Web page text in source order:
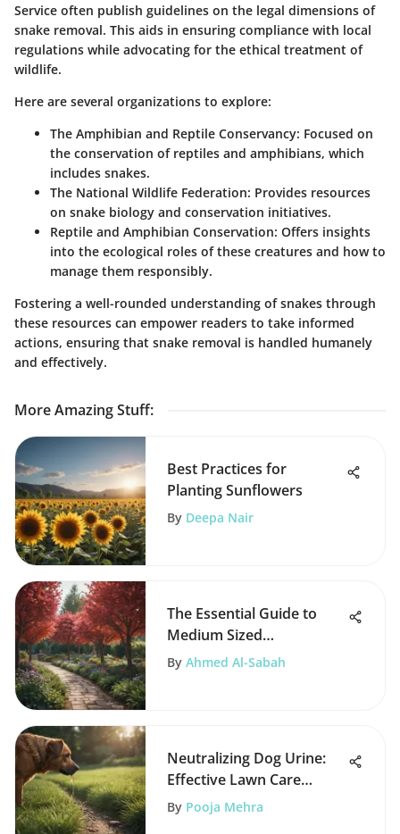
Service often publish guidelines on the legal dimensions of
snake removal. This aids in ensuring compliance with local
regulations while advocating for the ethical treatment of
wildlife.
Here are several organizations to explore:
The Amphibian and Reptile Conservancy: Focused on
the conservation of reptiles and amphibians, which
includes snakes.
The National Wildlife Federation: Provides resources
on snake biology and conservation initiatives.
Reptile and Amphibian Conservation: Offers insights
into the ecological roles of these creatures and how to
manage them responsibly.
Fostering a well-rounded understanding of snakes through
these resources can empower readers to take informed
actions, ensuring that snake removal is handled humanely
and effectively.
More Amazing Stuff:
Best Practices for
Planting Sunflowers
By Deepa Nair
The Essential Guide to
Medium Sized
Ornamental Trees
By Ahmed Al-Sabah
Neutralizing Dog Urine:
Effective Lawn Care
Strategies
By Pooja Mehra